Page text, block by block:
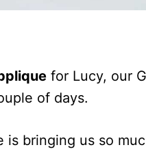
for Lucy, our
of days.
bringing us so